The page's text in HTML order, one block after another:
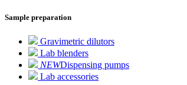
Sample preparation
Gravimetric dilutors
Lab blenders
NEWDispensing pumps
Lab accessories